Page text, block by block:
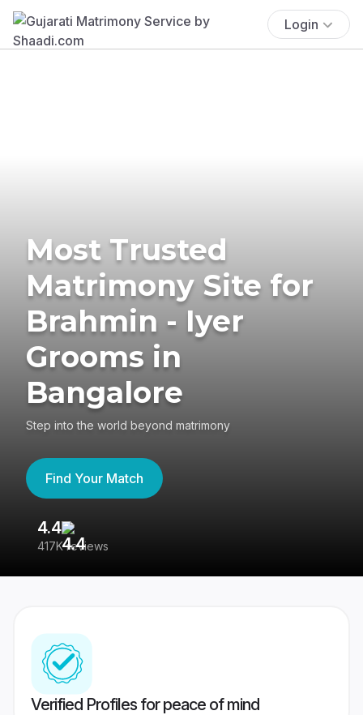
Login
Most Trusted
Matrimony Site for
Brahmin - Iyer
Grooms in
Bangalore
Step into the world beyond matrimony
Find Your Match
4.4
417K reviews
Verified Profiles for peace of mind